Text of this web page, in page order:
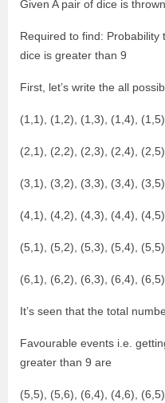
Given A pair of dice is thrown
Required to find:
dice is greater than 9
First, let’s write the all
(1,1), (1,2), (1,3), (1,4),
(2,1), (2,2), (2,3), (2,4),
(3,1), (3,2), (3,3), (3,4),
(4,1), (4,2), (4,3), (4,4),
(5,1), (5,2), (5,3), (5,4),
(6,1), (6,2), (6,3), (6,4),
It’s seen that the total
Favourable events i.e.
greater than 9 are
(5,5), (5,6), (6,4), (4,6),